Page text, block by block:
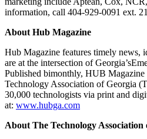
information, call 404-929-0091 ext.
About Hub Magazine
Hub Magazine features timely news,
are at the intersection of
Published bimonthly, HUB
Technology Association of Georgia
30,000 technologists via print and
at: www.hubga.com
About The Technology